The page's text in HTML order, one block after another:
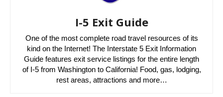
I-5 Exit Guide
One of the most complete road travel resources of its
kind on the Internet! The Interstate 5 Exit Information
Guide features exit service listings for the entire length
of I-5 from Washington to California! Food, gas, lodging,
rest areas, attractions and more…